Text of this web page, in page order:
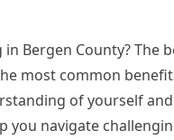
Bergen County?
most common
of yourself
you navigate